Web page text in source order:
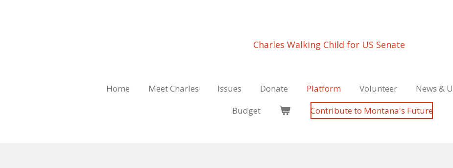
Charles Walking Child for US Senate
Home Meet Charles Issues Donate Platform Volunteer News &
Budget
Contribute to Montana's Future